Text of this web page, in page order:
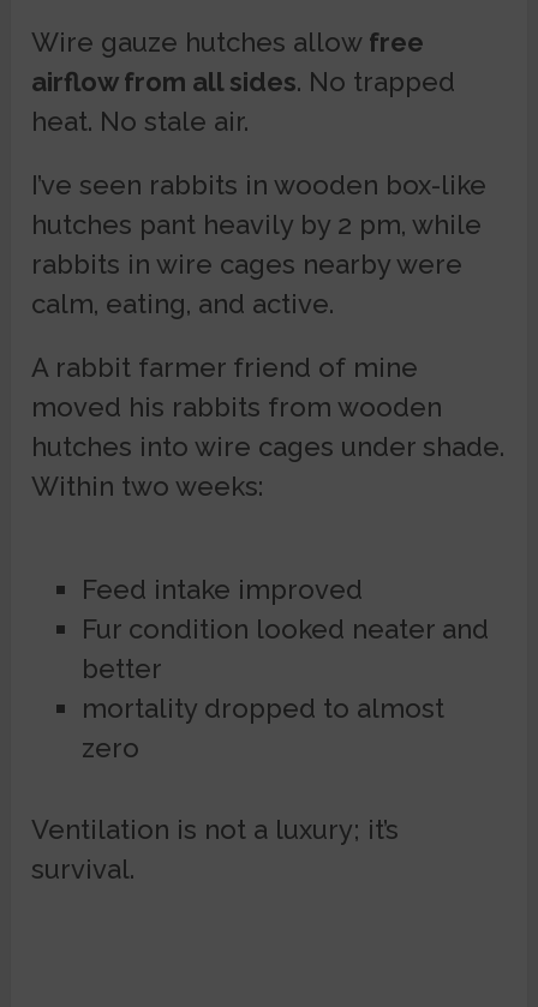
Wire gauze hutches allow free
airflow from all sides. No trapped
heat. No stale air.
I’ve seen rabbits in wooden box-like
hutches pant heavily by 2 pm, while
rabbits in wire cages nearby were
calm, eating, and active.
A rabbit farmer friend of mine
moved his rabbits from wooden
hutches into wire cages under shade.
Within two weeks:
Feed intake improved
Fur condition looked neater and
better
mortality dropped to almost
zero
Ventilation is not a luxury; it’s
survival.